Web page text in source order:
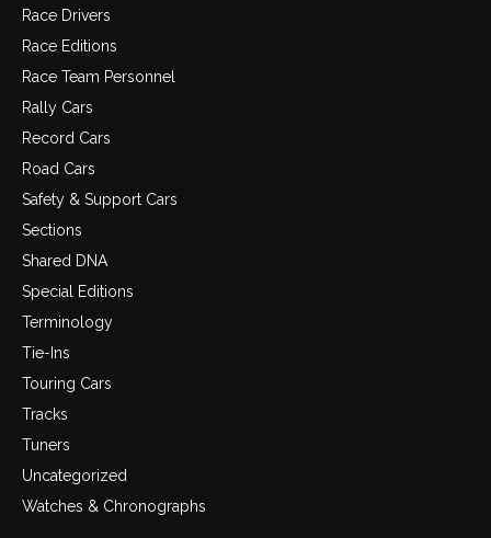
Race Drivers
Race Editions
Race Team Personnel
Rally Cars
Record Cars
Road Cars
Safety & Support Cars
Sections
Shared DNA
Special Editions
Terminology
Tie-Ins
Touring Cars
Tracks
Tuners
Uncategorized
Watches & Chronographs